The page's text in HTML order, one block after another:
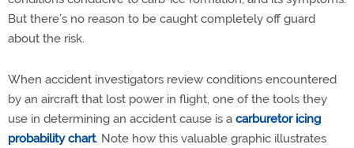
But there’s no reason to be caught completely off guard
about the risk.
When accident investigators review conditions encountered
by an aircraft that lost power in flight, one of the tools they
use in determining an accident cause is a carburetor icing
probability chart. Note how this valuable graphic illustrates